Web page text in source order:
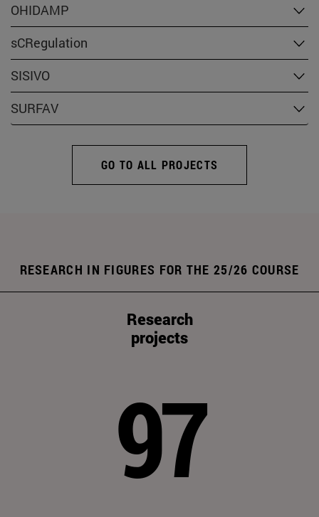
OHIDAMP
sCRegulation
SISIVO
SURFAV
GO TO ALL PROJECTS
RESEARCH IN FIGURES FOR THE 25/26 COURSE
Research
projects
97